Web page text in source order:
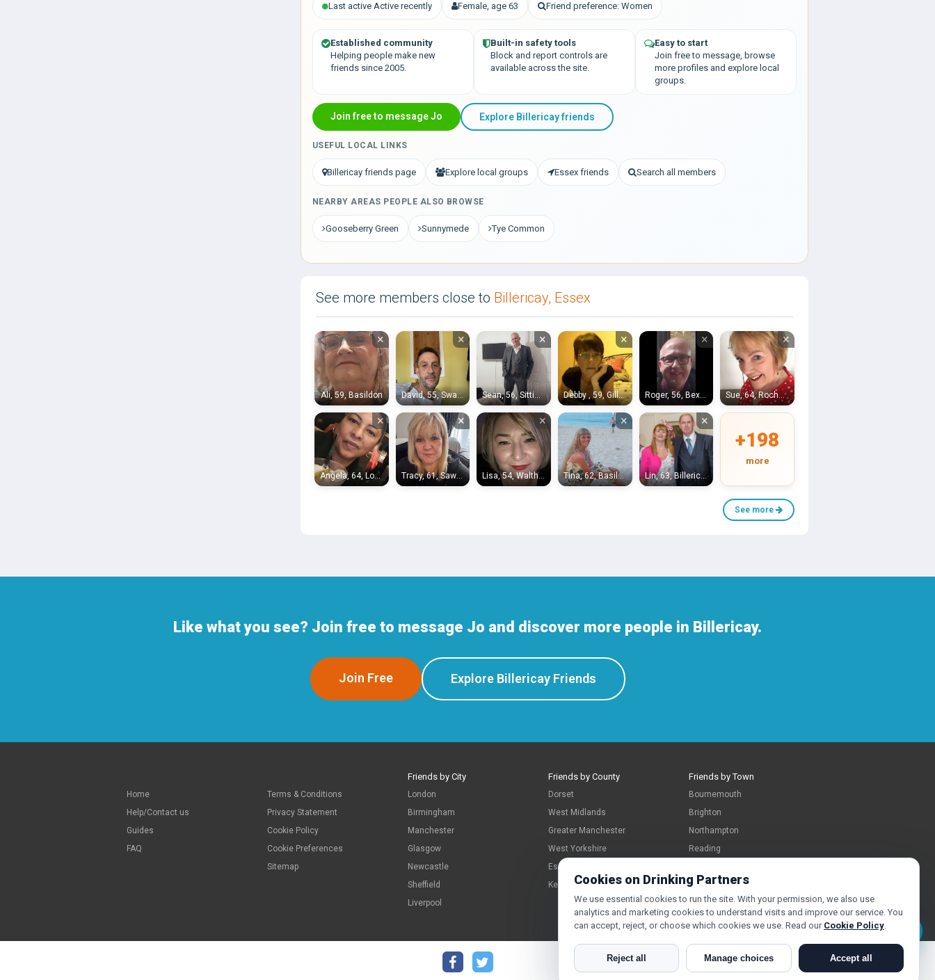
Last active Active recently Female, age 63 Friend preference: Women
Established community
Helping people make new
friends since 2005.
Built-in safety tools
Block and report controls are
available across the site.
Easy to start
Join free to message, browse
more profiles and explore local
groups.
Join free to message Jo Explore Billericay friends
USEFUL LOCAL LINKS
Billericay friends page Explore local groups Essex friends Search all members
NEARBY AREAS PEOPLE ALSO BROWSE
Gooseberry Green Sunnymede Tye Common
See more members close to Billericay, Essex
×
Ali, 59, Basildon
×
David, 55, Swanley
×
Sean, 56, Sittingbourne
×
Debby , 59, Gillingham
×
Roger, 56, Bexleyheath
×
Sue, 64, Rochester
×
Angela, 64, London
×
Tracy, 61, Sawbridgeworth
×
Lisa, 54, Waltham Abbey
×
Tina, 62, Basildon
×
Lin, 63, Billericay
+198
more
See more
Message Jo
Like what you see? Join free to message Jo and discover more people in Billericay.
Join Free Explore Billericay Friends
Home
Help/Contact us
Guides
FAQ
Terms & Conditions
Privacy Statement
Cookie Policy
Cookie Preferences
Sitemap
Friends by City
London
Birmingham
Manchester
Glasgow
Newcastle
Sheffield
Liverpool
Friends by County
Dorset
West Midlands
Greater Manchester
West Yorkshire
Essex
Kent
Friends by Town
Bournemouth
Brighton
Northampton
Reading
Cookies on Drinking Partners
We use essential cookies to run the site. With your permission, we also use
analytics and marketing cookies to understand visits and improve our service. You
can accept, reject, or choose which cookies we use. Read our Cookie Policy.
Reject all Manage choices Accept all